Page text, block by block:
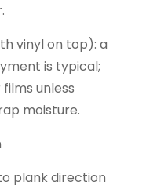
vinyl on top): a
is typical;
unless
moisture.
plank direction